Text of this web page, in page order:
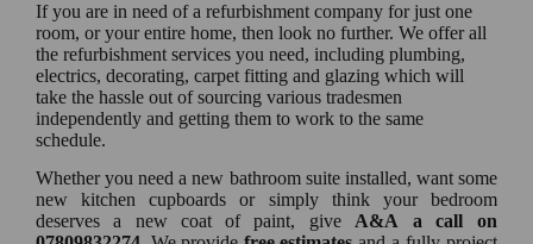
If you are in need of a refurbishment company for just one
room, or your entire home, then look no further. We offer all
the refurbishment services you need, including plumbing,
electrics, decorating, carpet fitting and glazing which will
take the hassle out of sourcing various tradesmen
independently and getting them to work to the same
schedule.
Whether you need a new bathroom suite installed, want some
new kitchen cupboards or simply think your bedroom
deserves a new coat of paint, give A&A a call on